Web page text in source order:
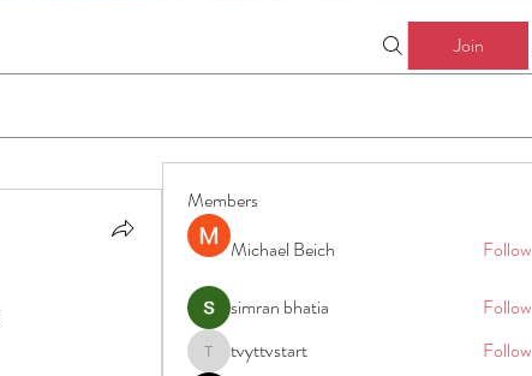
Join
Members
Michael Beich
Follow
simran bhatia Follow
tvyttvstart
tvyttvstart
Follow